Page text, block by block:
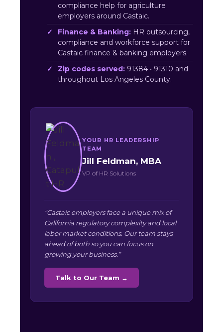
compliance help for agriculture
employers around Castaic.
Finance & Banking: HR outsourcing,
compliance and workforce support for
Castaic finance & banking employers.
Zip codes served: 91384 • 91310 and
throughout Los Angeles County.
YOUR HR LEADERSHIP
TEAM
Jill Feldman, MBA
VP of HR Solutions
“Castaic employers face a unique mix of
California regulatory complexity and local
labor market conditions. Our team stays
ahead of both so you can focus on
growing your business.”
Talk to Our Team →